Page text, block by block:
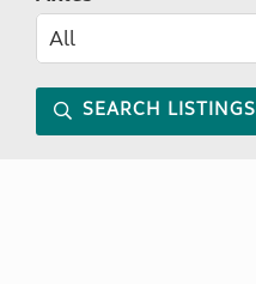
SEARCH LISTINGS